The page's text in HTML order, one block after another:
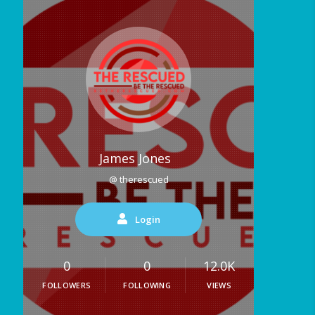
James Jones
@ therescued
Login
0
FOLLOWERS
0
FOLLOWING
12.0K
VIEWS